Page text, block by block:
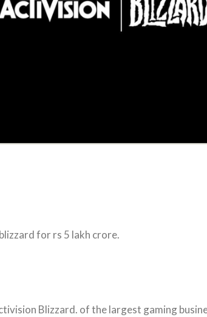
for rs 5 lakh crore.
Blizzard. of the largest gaming